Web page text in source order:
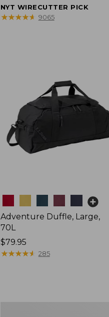
range
from:
NYT WIRECUTTER PICK
★★★★★
★★★★★ 9065
Adventure Duffle, Large,
70L
Price:
$79.95
$79.95
★★★★★
★★★★★ 285